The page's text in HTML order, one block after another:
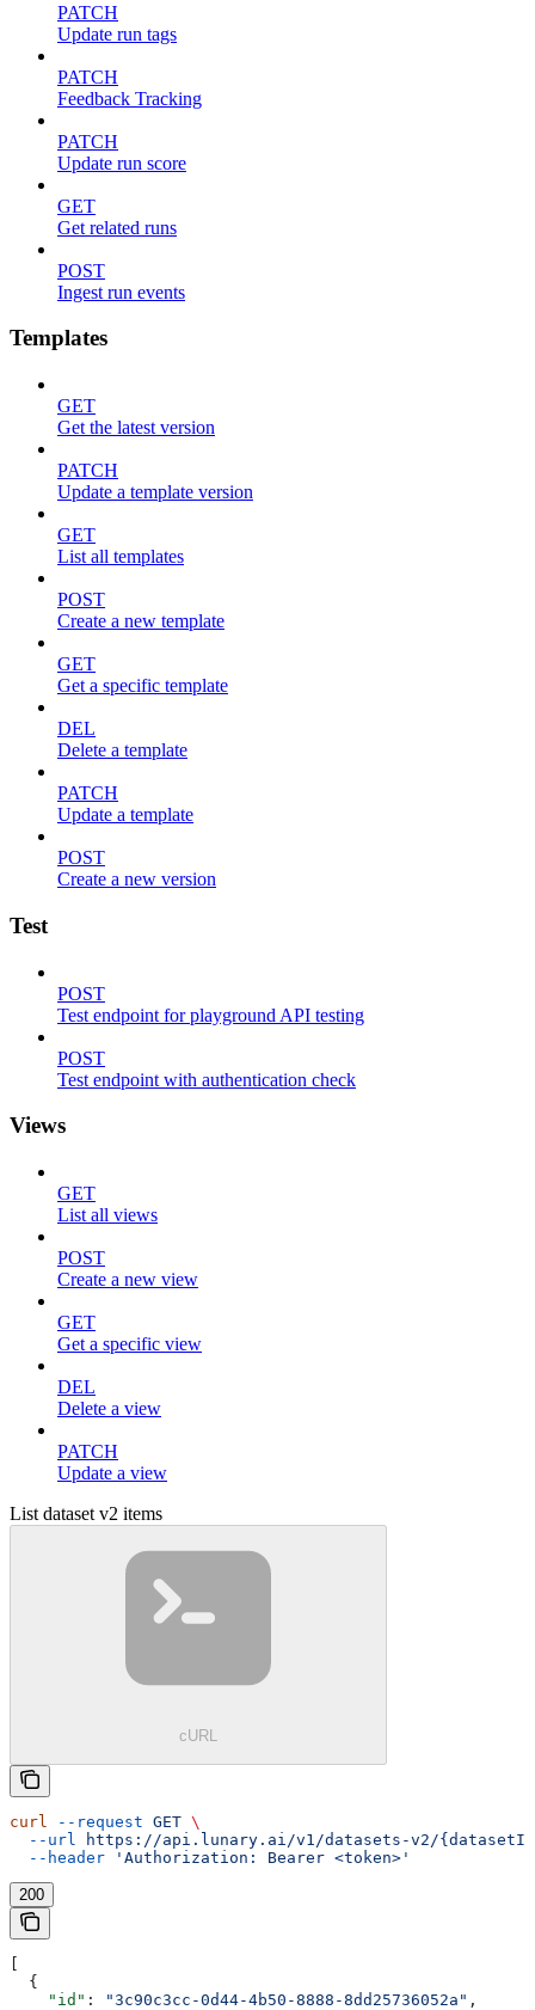
PATCH
Update run tags
PATCH
Feedback Tracking
PATCH
Update run score
GET
Get related runs
POST
Ingest run events
Templates
GET
Get the latest version
PATCH
Update a template version
GET
List all templates
POST
Create a new template
GET
Get a specific template
DEL
Delete a template
PATCH
Update a template
POST
Create a new version
Test
POST
Test endpoint for playground API testing
POST
Test endpoint with authentication check
Views
GET
List all views
POST
Create a new view
GET
Get a specific view
DEL
Delete a view
PATCH
Update a view
List dataset v2 items
cURL
curl --request GET \
  --url
https://api.lunary.ai/v1/datasets-v2/
  --header
'Authorization: Bearer <token>'
200
[
  {
    "id"
: "3c90c3cc-0d44-4b50-8888-8dd25736052a" ,